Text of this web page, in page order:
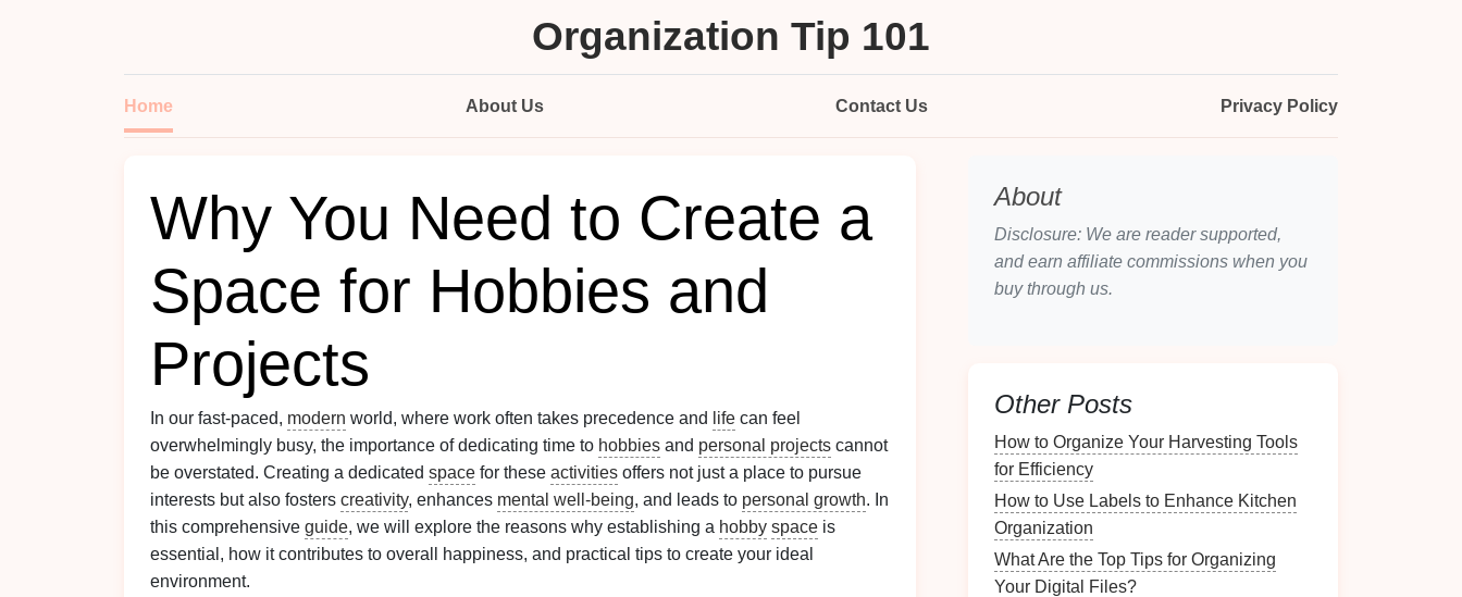
Organization Tip 101
Home About Us Contact Us Privacy Policy
Why You Need to Create a
Space for Hobbies and
Projects
In our fast-paced, modern world, where work often takes precedence and life can feel
overwhelmingly busy, the importance of dedicating time to hobbies and personal projects cannot
be overstated. Creating a dedicated space for these activities offers not just a place to pursue
interests but also fosters creativity, enhances mental well-being, and leads to personal growth. In
this comprehensive guide, we will explore the reasons why establishing a hobby space is
essential, how it contributes to overall happiness, and practical tips to create your ideal
environment.
About
Disclosure: We are reader supported,
and earn affiliate commissions when you
buy through us.
Other Posts
How to Organize Your Harvesting Tools
for Efficiency
How to Use Labels to Enhance Kitchen
Organization
What Are the Top Tips for Organizing
Your Digital Files?